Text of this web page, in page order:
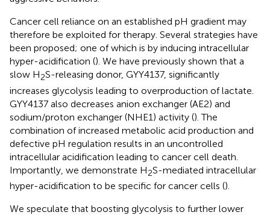
Cancer cell reliance on an established pH gradient may
therefore be exploited for therapy. Several strategies have
been proposed; one of which is by inducing intracellular
hyper-acidification (). We have previously shown that a
slow H2S-releasing donor, GYY4137, significantly
increases glycolysis leading to overproduction of lactate.
GYY4137 also decreases anion exchanger (AE2) and
sodium/proton exchanger (NHE1) activity (). The
combination of increased metabolic acid production and
defective pH regulation results in an uncontrolled
intracellular acidification leading to cancer cell death.
Importantly, we demonstrate H2S-mediated intracellular
hyper-acidification to be specific for cancer cells ().
We speculate that boosting glycolysis to further lower